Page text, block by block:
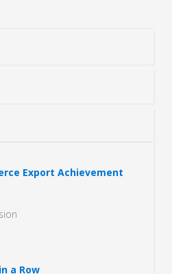
Export Achievement
a Row